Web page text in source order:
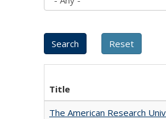
Title
The American Research